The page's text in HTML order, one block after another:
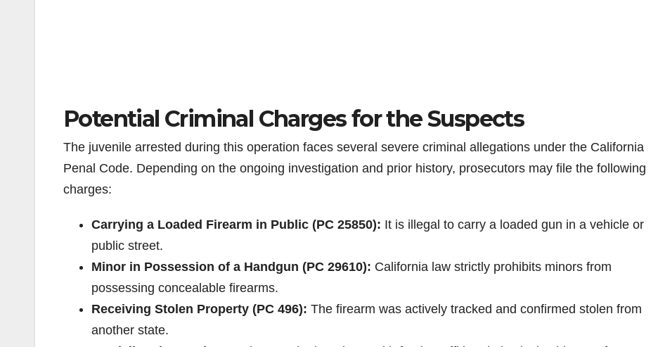
Potential Criminal Charges for the Suspects
The juvenile arrested during this operation faces several severe criminal allegations under the California
Penal Code. Depending on the ongoing investigation and prior history, prosecutors may file the following
charges:
Carrying a Loaded Firearm in Public (PC 25850): It is illegal to carry a loaded gun in a vehicle or
public street.
Minor in Possession of a Handgun (PC 29610): California law strictly prohibits minors from
possessing concealable firearms.
Receiving Stolen Property (PC 496): The firearm was actively tracked and confirmed stolen from
another state.